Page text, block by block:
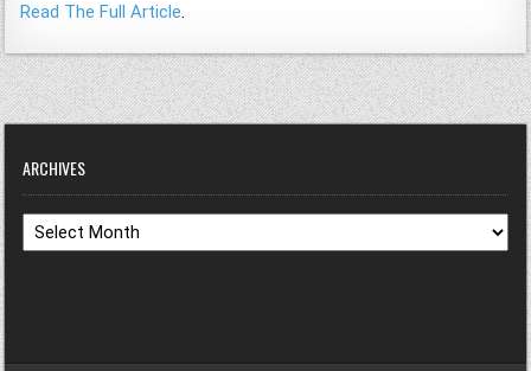
Read The Full Article.
ARCHIVES
Archives